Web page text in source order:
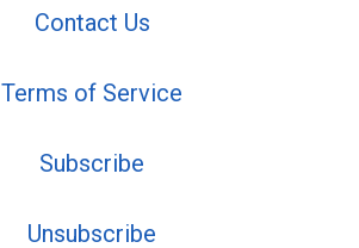
Contact Us
Terms of Service
Subscribe
Unsubscribe